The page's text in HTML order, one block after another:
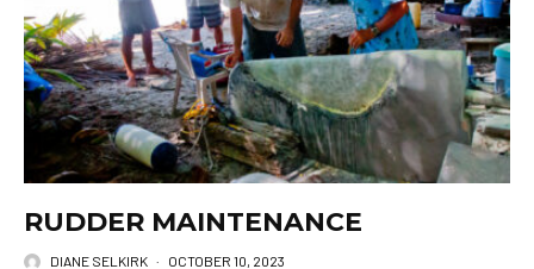
RUDDER MAINTENANCE
DIANE SELKIRK · OCTOBER 10, 2023